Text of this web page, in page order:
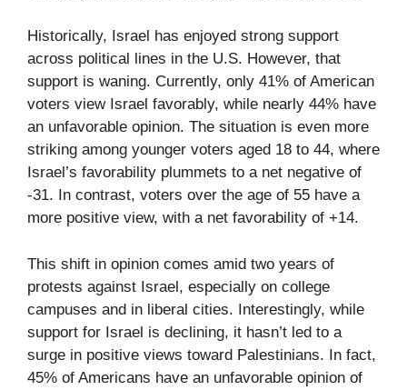
Historically, Israel has enjoyed strong support
across political lines in the U.S. However, that
support is waning. Currently, only 41% of American
voters view Israel favorably, while nearly 44% have
an unfavorable opinion. The situation is even more
striking among younger voters aged 18 to 44, where
Israel’s favorability plummets to a net negative of
-31. In contrast, voters over the age of 55 have a
more positive view, with a net favorability of +14.
This shift in opinion comes amid two years of
protests against Israel, especially on college
campuses and in liberal cities. Interestingly, while
support for Israel is declining, it hasn’t led to a
surge in positive views toward Palestinians. In fact,
45% of Americans have an unfavorable opinion of